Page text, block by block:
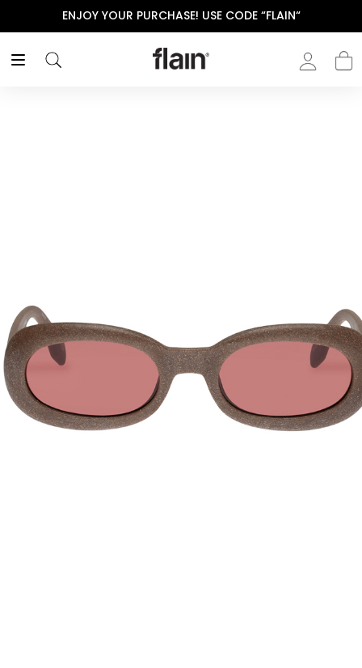
ENJOY YOUR PURCHASE! USE CODE “FLAIN“